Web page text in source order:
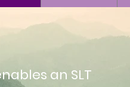
an SLT